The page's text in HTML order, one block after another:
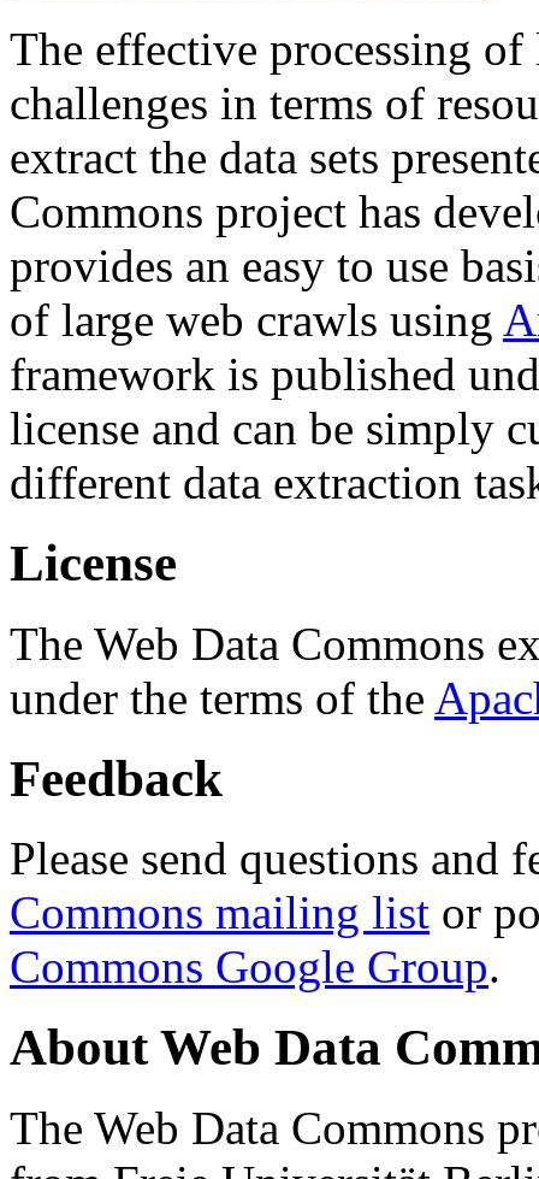
The effective processing of
challenges in terms of
extract the data sets
Commons project has
provides an easy to use
of large web crawls using
framework is published
license and can be simply
different data extraction
License
The Web Data Commons
under the terms of the
Feedback
Please send questions and
Commons mailing list or
Commons Google Group.
About Web Data
The Web Data Commons